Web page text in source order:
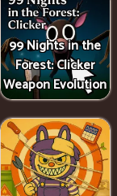
99 Nights in the
Forest: Clicker
Weapon Evolution